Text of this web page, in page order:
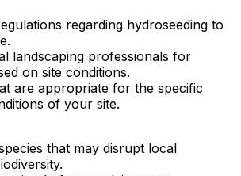
regarding hydroseeding to
landscaping professionals for
on site conditions.
are appropriate for the specific
of your site.
that may disrupt local